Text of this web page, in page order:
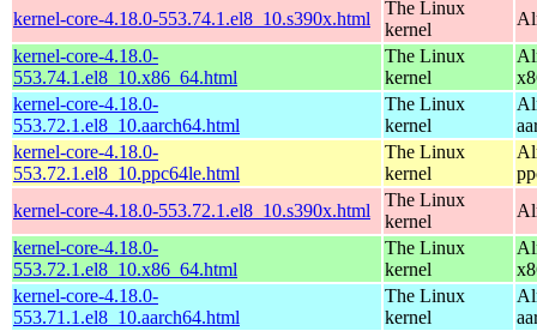
kernel-core-4.18.0-553.74.1.el8_10.s390x.html
The Linux
kernel
kernel-core-4.18.0-
553.74.1.el8_10.x86_64.html
The Linux
kernel
kernel-core-4.18.0-
553.72.1.el8_10.aarch64.html
The Linux
kernel
kernel-core-4.18.0-
553.72.1.el8_10.ppc64le.html
The Linux
kernel
kernel-core-4.18.0-553.72.1.el8_10.s390x.html
The Linux
kernel
kernel-core-4.18.0-
553.72.1.el8_10.x86_64.html
The Linux
kernel
kernel-core-4.18.0-
553.71.1.el8_10.aarch64.html
The Linux
kernel